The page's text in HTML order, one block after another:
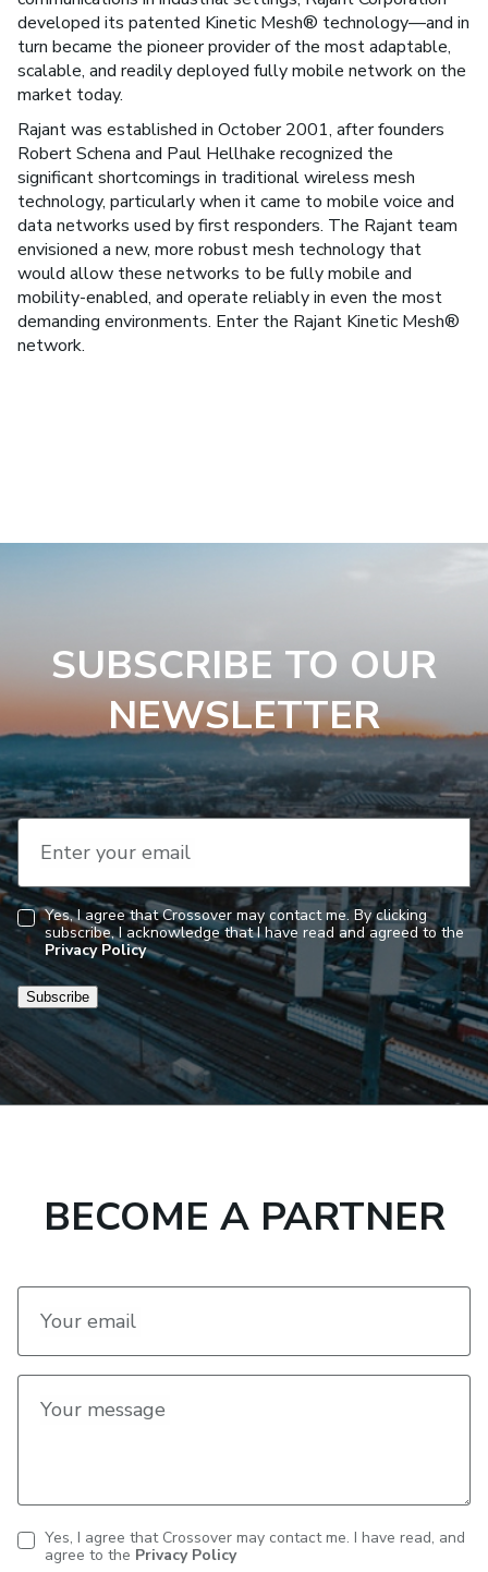
developed its patented Kinetic Mesh® technology—and in
turn became the pioneer provider of the most adaptable,
scalable, and readily deployed fully mobile network on the
market today.
Rajant was established in October 2001, after founders
Robert Schena and Paul Hellhake recognized the
significant shortcomings in traditional wireless mesh
technology, particularly when it came to mobile voice and
data networks used by first responders. The Rajant team
envisioned a new, more robust mesh technology that
would allow these networks to be fully mobile and
mobility-enabled, and operate reliably in even the most
demanding environments. Enter the Rajant Kinetic Mesh®
network.
SUBSCRIBE TO OUR
NEWSLETTER
Enter your email
Consent
Yes, I agree that Crossover may contact me. By clicking
subscribe, I acknowledge that I have read and agreed to the
Privacy Policy
Subscribe
BECOME A PARTNER
Your email
Your message
Contact
Yes, I agree that Crossover may contact me. I have read, and
agree to the Privacy Policy